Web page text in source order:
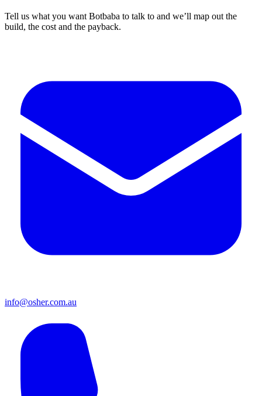
Tell us what you want Botbaba to talk to and we’ll map out the
build, the cost and the payback.
info@osher.com.au